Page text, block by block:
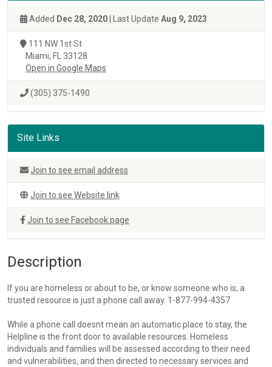
Added Dec 28, 2020 | Last Update Aug 9, 2023
111 NW 1st St
Miami, FL 33128
Open in Google Maps
(305) 375-1490
Site Links
Join to see email address
Join to see Website link
Join to see Facebook page
Description
If you are homeless or about to be, or know someone who is, a
trusted resource is just a phone call away. 1-877-994-4357
While a phone call doesnt mean an automatic place to stay, the
Helpline is the front door to available resources. Homeless
individuals and families will be assessed according to their need
and vulnerabilities, and then directed to necessary services and